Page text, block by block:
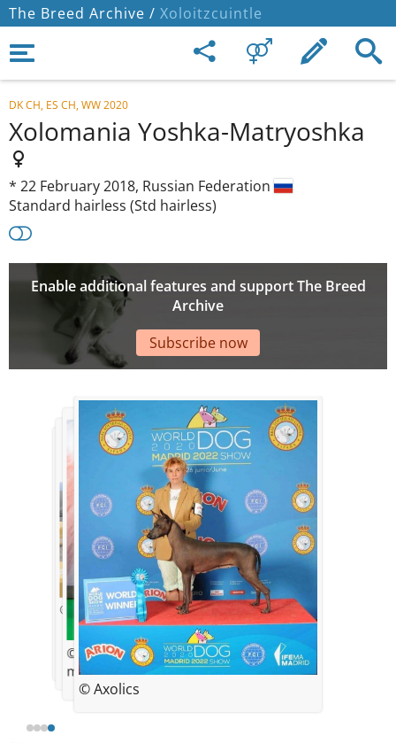
The Breed Archive / Xoloitzcuintle
DK CH, ES CH, WW 2020
Xolomania Yoshka-Matryoshka
* 22 February 2018, Russian Federation
Standard hairless (Std hairless)
Enable additional features and support The Breed
Archive
Subscribe now
© Axolics
© Axolics
© xolomania
mati
© Axolics